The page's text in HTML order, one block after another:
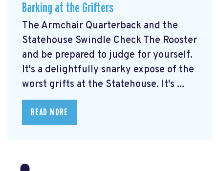
Barking at the Grifters
The Armchair Quarterback and the
Statehouse Swindle Check The Rooster
and be prepared to judge for yourself.
It's a delightfully snarky expose of the
worst grifts at the Statehouse. It's ...
READ MORE